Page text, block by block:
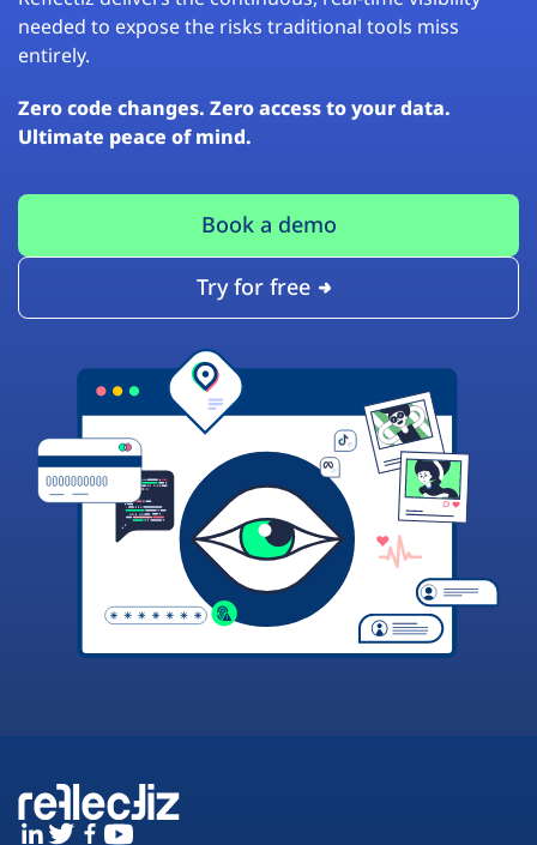
needed to expose the risks traditional tools miss
entirely.
Zero code changes. Zero access to your data.
Ultimate peace of mind.
Book a demo
Try for free